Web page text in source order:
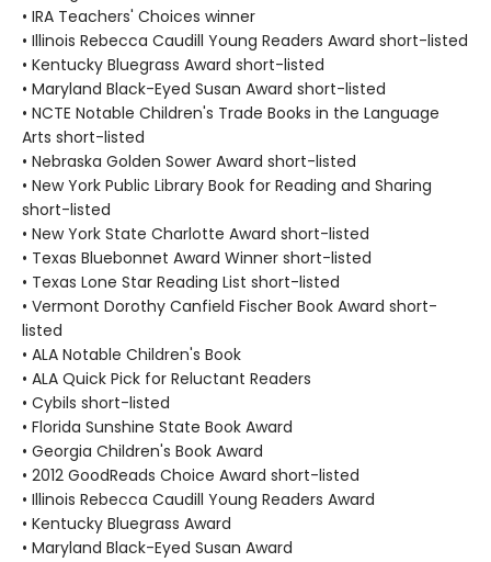
• IRA Teachers' Choices winner
• Illinois Rebecca Caudill Young Readers Award short-listed
• Kentucky Bluegrass Award short-listed
• Maryland Black-Eyed Susan Award short-listed
• NCTE Notable Children's Trade Books in the Language
Arts short-listed
• Nebraska Golden Sower Award short-listed
• New York Public Library Book for Reading and Sharing
short-listed
• New York State Charlotte Award short-listed
• Texas Bluebonnet Award Winner short-listed
• Texas Lone Star Reading List short-listed
• Vermont Dorothy Canfield Fischer Book Award short-
listed
• ALA Notable Children's Book
• ALA Quick Pick for Reluctant Readers
• Cybils short-listed
• Florida Sunshine State Book Award
• Georgia Children's Book Award
• 2012 GoodReads Choice Award short-listed
• Illinois Rebecca Caudill Young Readers Award
• Kentucky Bluegrass Award
• Maryland Black-Eyed Susan Award